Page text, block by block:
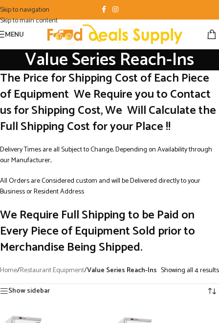
Skip to navigation
Skip to main content
MENU
Value Series Reach-Ins
The Price for Shipping Cost of Each Piece
of Equipment We Require you to Contact
us for Shipping Cost, We Will Calculate the
Full Shipping Cost for your Place !!
Delivery Times are all Subject to Change, Depending on Availability through
our Manufacturer,
All Orders are Considered custom and will be Delivered directly to your
Business or Resident Address
We Require Full Shipping to be Paid on
Every Piece of Equipment Sold prior to
Merchandise Being Shipped.
Home/Restaurant Equipment/Value Series Reach-Ins Showing all 4 results
Show sidebar